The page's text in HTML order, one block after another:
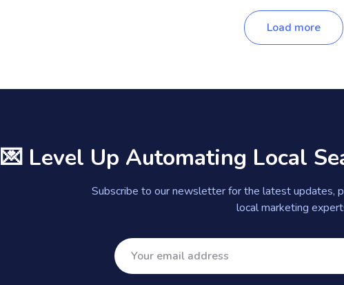
Load more
💌 Level Up Automating Local
Subscribe to our newsletter for the latest updates,
local marketing